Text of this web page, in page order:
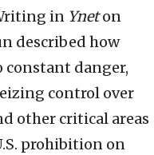
in Yneton
described how
constant danger,
control over
other critical areas
prohibition on